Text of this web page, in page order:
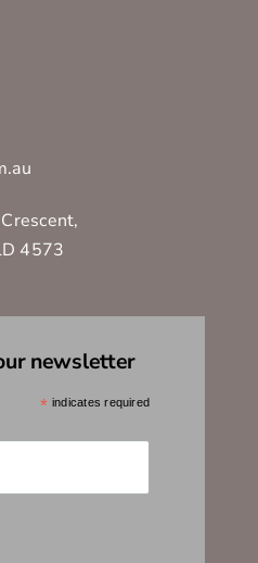
4573
newsletter
* indicates required